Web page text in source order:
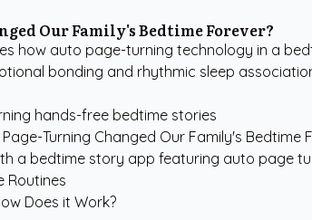
Our Family's Bedtime Forever?
how auto page-turning technology in a
bonding and rhythmic sleep
hands-free bedtime stories
a bedtime story app featuring auto page
Routines
Does it Work?